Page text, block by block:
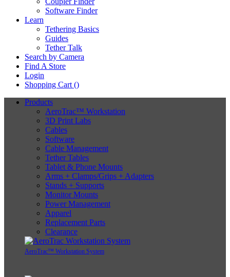
Software Finder
Learn
Tethering Basics
Guides
Tether Talk
Search by Camera
Find A Store
Login
Shopping Cart ()
Products
AeroTrac™ Workstation
3D Print Labs
Cables
Software
Cable Management
Tether Tables
Tablet & Phone Mounts
Arms + Clamps/Grips + Adapters
Stands + Supports
Monitor Mounts
Power Management
Apparel
Replacement Parts
Clearance
AeroTrac™ Workstation System